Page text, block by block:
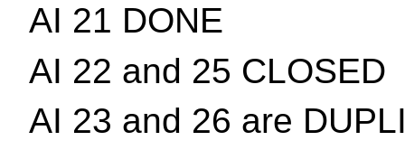
AI 21 DONE
AI 22 and 25 CLOSED
AI 23 and 26 are